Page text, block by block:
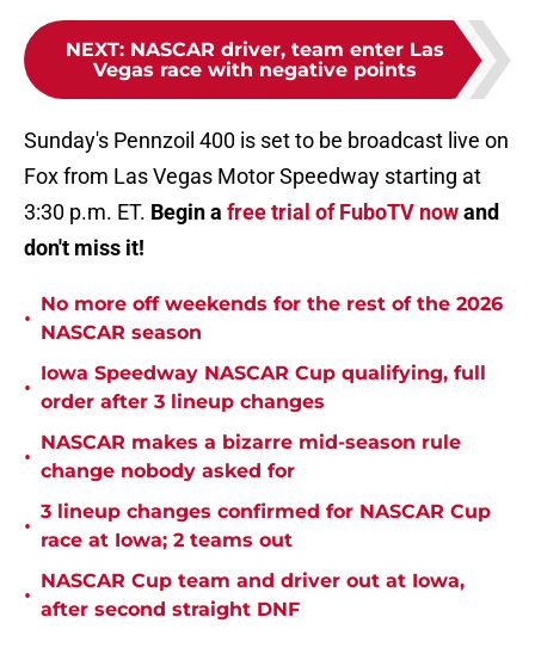
NEXT: NASCAR driver, team enter Las
Vegas race with negative points
Sunday's Pennzoil 400 is set to be broadcast live on
Fox from Las Vegas Motor Speedway starting at
3:30 p.m. ET. Begin a free trial of FuboTV nowand
don't miss it!
•
No more off weekends for the rest of the 2026
NASCAR season
•
Iowa Speedway NASCAR Cup qualifying, full
order after 3 lineup changes
•
NASCAR makes a bizarre mid-season rule
change nobody asked for
•
3 lineup changes confirmed for NASCAR Cup
race at Iowa; 2 teams out
•
NASCAR Cup team and driver out at Iowa,
after second straight DNF